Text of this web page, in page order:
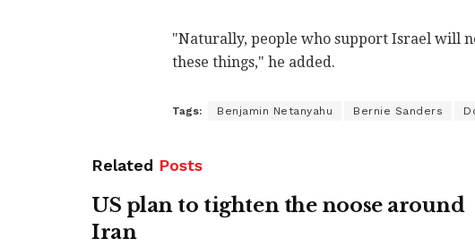
"Naturally, people who support Israel will
these things," he added.
Tags: Benjamin Netanyahu Bernie Sanders
Related Posts
US plan to tighten the noose around
Iran